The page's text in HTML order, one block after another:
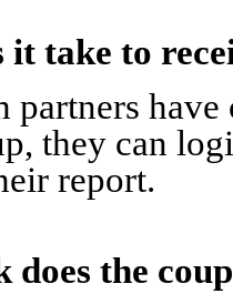
it take to
partners
they can
report.
does the